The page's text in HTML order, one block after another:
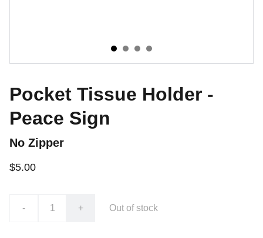
Pocket Tissue Holder -
Peace Sign
No Zipper
$5.00
- + Out of stock